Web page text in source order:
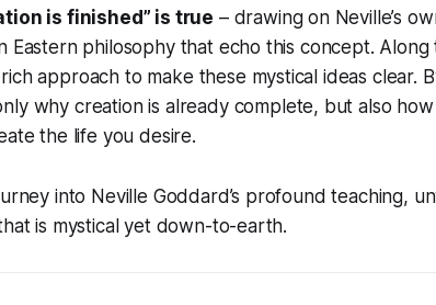
is finished” is true – drawing on Neville’s
Eastern philosophy that echo this concept. Along
approach to make these mystical ideas clear.
why creation is already complete, but also how
the life you desire.
into Neville Goddard’s profound teaching,
is mystical yet down-to-earth.